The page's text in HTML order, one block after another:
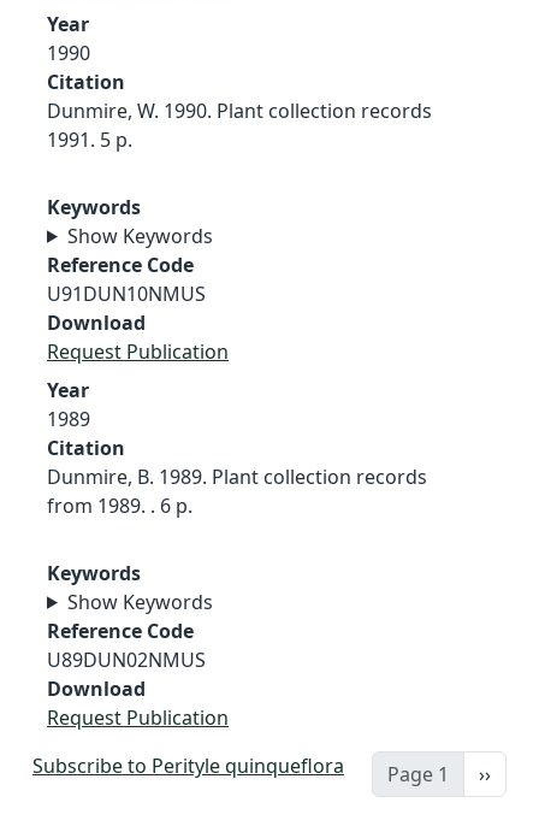
Year
1990
Citation
Dunmire, W. 1990. Plant collection records
1991. 5 p.
Keywords
Show Keywords
Reference Code
U91DUN10NMUS
Download
Request Publication
Year
1989
Citation
Dunmire, B. 1989. Plant collection records
from 1989. . 6 p.
Keywords
Show Keywords
Reference Code
U89DUN02NMUS
Download
Request Publication
Page 1 Next
››
Subscribe to Perityle quinqueflora